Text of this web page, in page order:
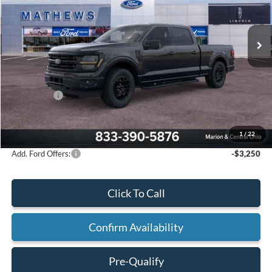
1 / 22
In Stock Ext. Int.
Less
MSRP:
$65,765
Mathews Discount:
Ford Offers:
-$3,000
Final Price: $58,995
Add. Ford Offers: -$3,250
Click To Call
Confirm Availability
Pre-Qualify